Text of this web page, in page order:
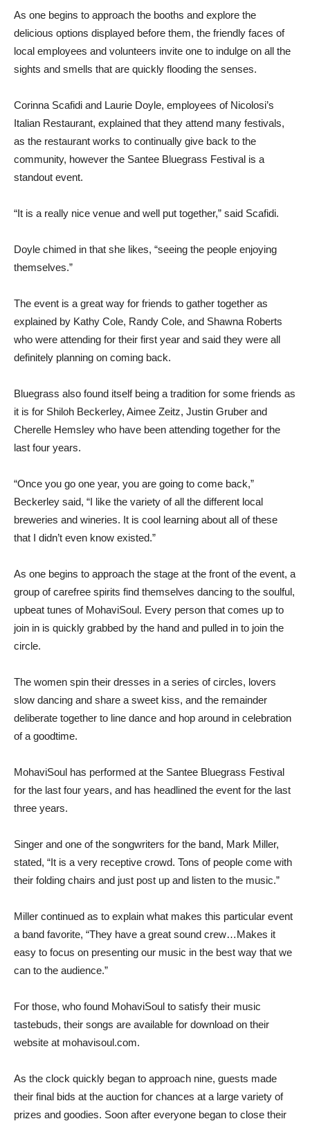
As one begins to approach the booths and explore the
delicious options displayed before them, the friendly faces of
local employees and volunteers invite one to indulge on all the
sights and smells that are quickly flooding the senses.
Corinna Scafidi and Laurie Doyle, employees of Nicolosi’s
Italian Restaurant, explained that they attend many festivals,
as the restaurant works to continually give back to the
community, however the Santee Bluegrass Festival is a
standout event.
“It is a really nice venue and well put together,” said Scafidi.
Doyle chimed in that she likes, “seeing the people enjoying
themselves.”
The event is a great way for friends to gather together as
explained by Kathy Cole, Randy Cole, and Shawna Roberts
who were attending for their first year and said they were all
definitely planning on coming back.
Bluegrass also found itself being a tradition for some friends as
it is for Shiloh Beckerley, Aimee Zeitz, Justin Gruber and
Cherelle Hemsley who have been attending together for the
last four years.
“Once you go one year, you are going to come back,”
Beckerley said, “I like the variety of all the different local
breweries and wineries. It is cool learning about all of these
that I didn’t even know existed.”
As one begins to approach the stage at the front of the event, a
group of carefree spirits find themselves dancing to the soulful,
upbeat tunes of MohaviSoul. Every person that comes up to
join in is quickly grabbed by the hand and pulled in to join the
circle.
The women spin their dresses in a series of circles, lovers
slow dancing and share a sweet kiss, and the remainder
deliberate together to line dance and hop around in celebration
of a goodtime.
MohaviSoul has performed at the Santee Bluegrass Festival
for the last four years, and has headlined the event for the last
three years.
Singer and one of the songwriters for the band, Mark Miller,
stated, “It is a very receptive crowd. Tons of people come with
their folding chairs and just post up and listen to the music.”
Miller continued as to explain what makes this particular event
a band favorite, “They have a great sound crew…Makes it
easy to focus on presenting our music in the best way that we
can to the audience.”
For those, who found MohaviSoul to satisfy their music
tastebuds, their songs are available for download on their
website at mohavisoul.com.
As the clock quickly began to approach nine, guests made
their final bids at the auction for chances at a large variety of
prizes and goodies. Soon after everyone began to close their